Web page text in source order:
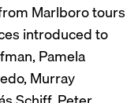
Marlboro tours
introduced to
Pamela
Murray